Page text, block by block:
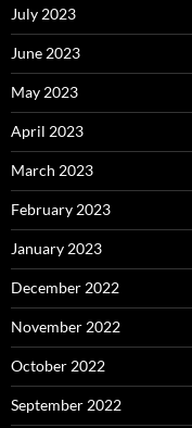
July 2023
June 2023
May 2023
April 2023
March 2023
February 2023
January 2023
December 2022
November 2022
October 2022
September 2022